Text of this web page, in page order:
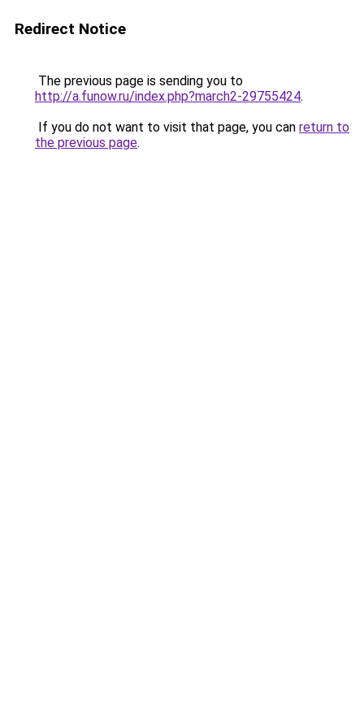
Redirect Notice
The previous page is sending you to
http://a.funow.ru/index.php?march2-29755424.
If you do not want to visit that page, you can return to
the previous page.